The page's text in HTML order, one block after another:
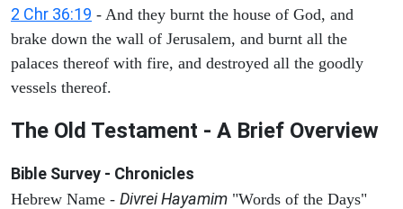
2 Chr 36:19 - And they burnt the house of God, and
brake down the wall of Jerusalem, and burnt all the
palaces thereof with fire, and destroyed all the goodly
vessels thereof.
The Old Testament - A Brief Overview
Bible Survey - Chronicles
Hebrew Name - Divrei Hayamim "Words of the Days"